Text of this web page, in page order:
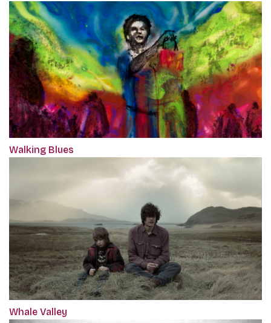
Walking Blues
Whale Valley